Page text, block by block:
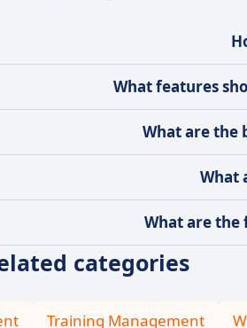
What features
What are the
What
What are
categories
Training Management